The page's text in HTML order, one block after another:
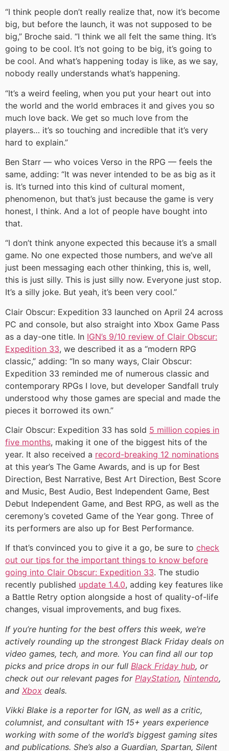
“I think people don’t really realize that, now it’s become
big, but before the launch, it was not supposed to be
big,” Broche said. “I think we all felt the same thing. It’s
going to be cool. It’s not going to be big, it’s going to
be cool. And what’s happening today is like, as we say,
nobody really understands what’s happening.
“It’s a weird feeling, when you put your heart out into
the world and the world embraces it and gives you so
much love back. We get so much love from the
players… it’s so touching and incredible that it’s very
hard to explain.”
Ben Starr — who voices Verso in the RPG — feels the
same, adding: “It was never intended to be as big as it
is. It’s turned into this kind of cultural moment,
phenomenon, but that’s just because the game is very
honest, I think. And a lot of people have bought into
that.
“I don’t think anyone expected this because it’s a small
game. No one expected those numbers, and we’ve all
just been messaging each other thinking, this is, well,
this is just silly. This is just silly now. Everyone just stop.
It’s a silly joke. But yeah, it’s been very cool.”
Clair Obscur: Expedition 33 launched on April 24 across
PC and console, but also straight into Xbox Game Pass
as a day-one title. In IGN’s 9/10 review of Clair Obscur:
Expedition 33, we described it as a “modern RPG
classic,” adding: “In so many ways, Clair Obscur:
Expedition 33 reminded me of numerous classic and
contemporary RPGs I love, but developer Sandfall truly
understood why those games are special and made the
pieces it borrowed its own.”
Clair Obscur: Expedition 33 has sold 5 million copies in
five months, making it one of the biggest hits of the
year. It also received a record-breaking 12 nominations
at this year’s The Game Awards, and is up for Best
Direction, Best Narrative, Best Art Direction, Best Score
and Music, Best Audio, Best Independent Game, Best
Debut Independent Game, and Best RPG, as well as the
ceremony’s coveted Game of the Year gong. Three of
its performers are also up for Best Performance.
If that’s convinced you to give it a go, be sure to check
out our tips for the important things to know before
going into Clair Obscur: Expedition 33. The studio
recently published update 1.4.0, adding key features like
a Battle Retry option alongside a host of quality-of-life
changes, visual improvements, and bug fixes.
If you’re hunting for the best offers this week, we’re
actively rounding up the strongest Black Friday deals on
video games, tech, and more. You can find all our top
picks and price drops in our full Black Friday hub, or
check out our relevant pages for PlayStation, Nintendo,
and Xbox deals.
Vikki Blake is a reporter for IGN, as well as a critic,
columnist, and consultant with 15+ years experience
working with some of the world’s biggest gaming sites
and publications. She’s also a Guardian, Spartan, Silent